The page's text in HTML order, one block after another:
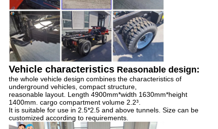
Vehicle characteristics Reasonable design:
the whole vehicle design combines the characteristics of
underground vehicles, compact structure,
reasonable layout. Length 4900mm*width 1630mm*height
1400mm. cargo compartment volume 2.2³.
It is suitable for use in 2.5*2.5 and above tunnels. Size can be
customized according to requirements.